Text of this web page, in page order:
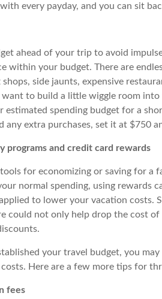
every payday, and you can sit
ahead of your trip to avoid
within your budget. There are
side jaunts, expensive
want to build a little wiggle room
estimated spending budget for a
any extra purchases, set it at $750
programs and credit card rewards
for economizing or saving for a
normal spending, using rewards
to lower your vacation costs.
could not only help drop the cost
your travel budget, you
Here are a few more tips for
fees